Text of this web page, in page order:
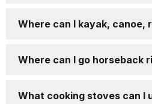
Where can I kayak, canoe,
Where can I go horseback
What cooking stoves can I